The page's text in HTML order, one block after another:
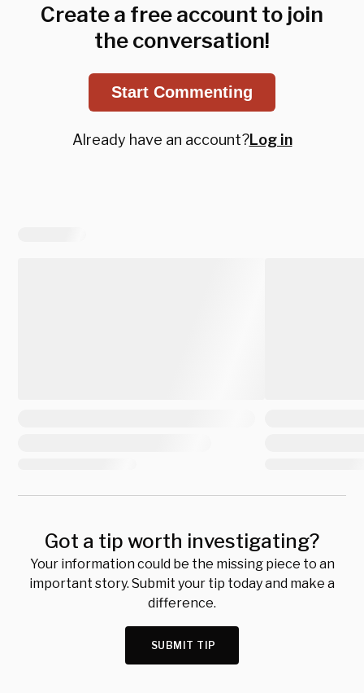
Create a free account to join
the conversation!
Start Commenting
Already have an account?Log in
Got a tip worth investigating?
Your information could be the missing piece to an
important story. Submit your tip today and make a
difference.
SUBMIT TIP